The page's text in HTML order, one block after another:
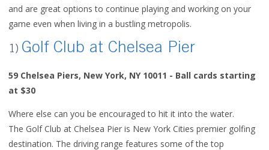
and are great options to continue playing and working on your
game even when living in a bustling metropolis.
1) Golf Club at Chelsea Pier
59 Chelsea Piers, New York, NY 10011 - Ball cards starting
at $30
Where else can you be encouraged to hit it into the water.
The Golf Club at Chelsea Pier is New York Cities premier golfing
destination. The driving range features some of the top